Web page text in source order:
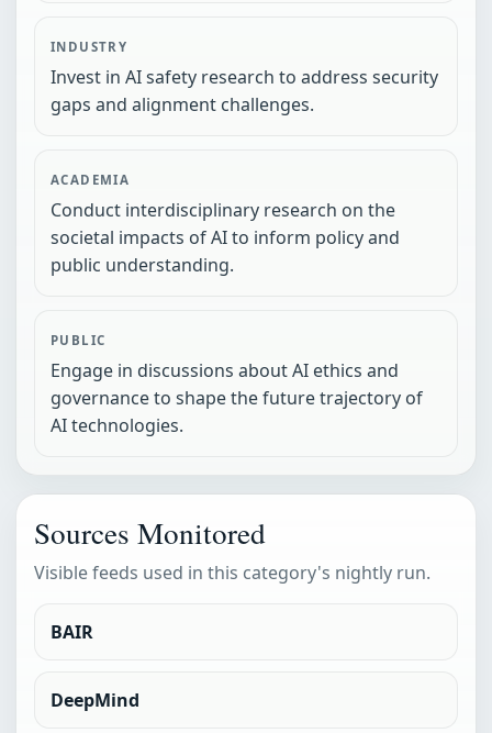
INDUSTRY
Invest in AI safety research to address security
gaps and alignment challenges.
ACADEMIA
Conduct interdisciplinary research on the
societal impacts of AI to inform policy and
public understanding.
PUBLIC
Engage in discussions about AI ethics and
governance to shape the future trajectory of
AI technologies.
Sources Monitored
Visible feeds used in this category's nightly run.
BAIR
DeepMind